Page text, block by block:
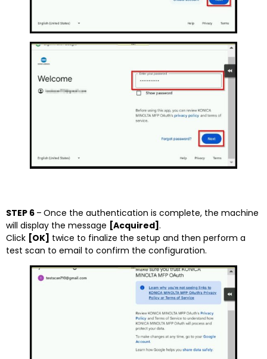
STEP 6 – Once the authentication is complete, the machine
will display the message [Acquired] .
Click [OK] twice to finalize the setup and then perform a
test scan to email to confirm the configuration.